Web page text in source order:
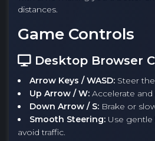
distances.
Game Controls
Desktop Browser
Arrow Keys / WASD: Steer
Up Arrow / W: Accelerate
Down Arrow / S: Brake or
Smooth Steering: Use gentle
avoid traffic.